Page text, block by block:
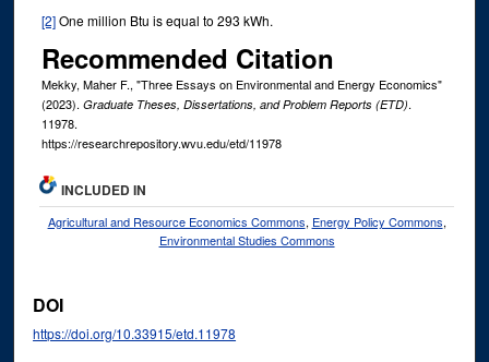
[2]One million Btu is equal to 293 kWh.
Recommended Citation
Mekky, Maher F., "Three Essays on Environmental and Energy Economics"
(2023). Graduate Theses, Dissertations, and Problem Reports (ETD).
11978.
https://researchrepository.wvu.edu/etd/11978
INCLUDED IN
Agricultural and Resource Economics Commons, Energy Policy Commons,
Environmental Studies Commons
DOI
https://doi.org/10.33915/etd.11978